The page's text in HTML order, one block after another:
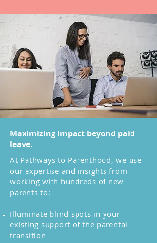
Maximizing impact beyond paid
leave.
At Pathways to Parenthood, we use
our expertise and insights from
working with hundreds of new
parents to:
Illuminate blind spots in your
existing support of the parental
transition